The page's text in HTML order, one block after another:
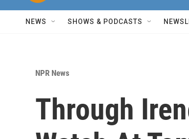
NEWS SHOWS & PODCASTS
NPR News
Through